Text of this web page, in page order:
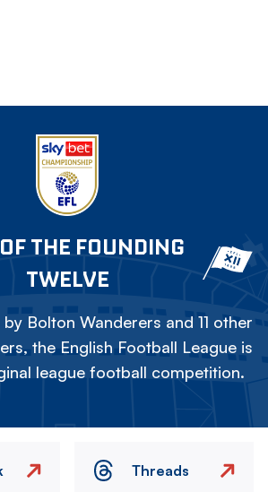
THE FOUNDING
TWELVE
Bolton Wanderers and 11 other
the English Football League is
league football competition.
Threads